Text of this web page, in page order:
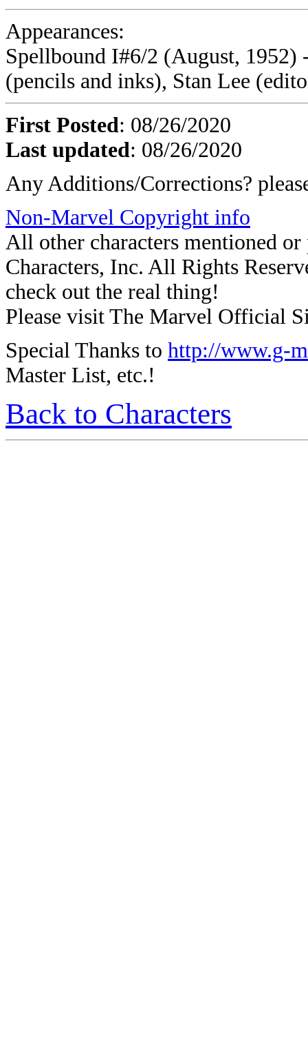
Appearances:
Spellbound I#6/2 (August,
(pencils and inks), Stan Lee
First Posted: 08/26/2020
Last updated: 08/26/2020
Any Additions/Corrections?
Non-Marvel Copyright info
All other characters mentioned
Characters, Inc. All Rights
check out the real thing!
Please visit The Marvel Official
Special Thanks to http://www.g-
Master List, etc.!
Back to Characters